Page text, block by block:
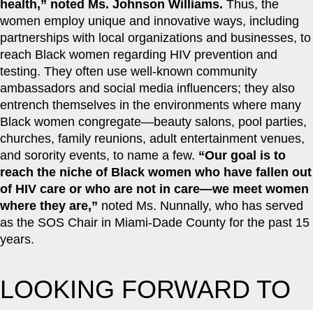
health,” noted Ms. Johnson Williams. Thus, the
women employ unique and innovative ways, including
partnerships with local organizations and businesses, to
reach Black women regarding HIV prevention and
testing. They often use well-known community
ambassadors and social media influencers; they also
entrench themselves in the environments where many
Black women congregate—beauty salons, pool parties,
churches, family reunions, adult entertainment venues,
and sorority events, to name a few. “Our goal is to
reach the niche of Black women who have fallen out
of HIV care or who are not in care—we meet women
where they are,” noted Ms. Nunnally, who has served
as the SOS Chair in Miami-Dade County for the past 15
years.
LOOKING FORWARD TO